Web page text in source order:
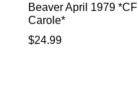
Beaver April 1979 *CF
Carole*
$24.99